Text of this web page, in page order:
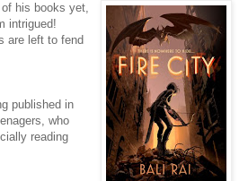
his books yet,
intrigued!
are left to fend
published in
who
reading